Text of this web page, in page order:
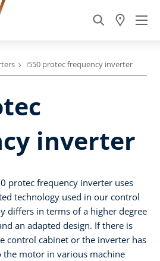
i550 protec frequency inverter
inverter
protec frequency inverter uses
technology used in our control
differs in terms of a higher degree
an adapted design. If there is
control cabinet or the inverter has
the motor in various machine